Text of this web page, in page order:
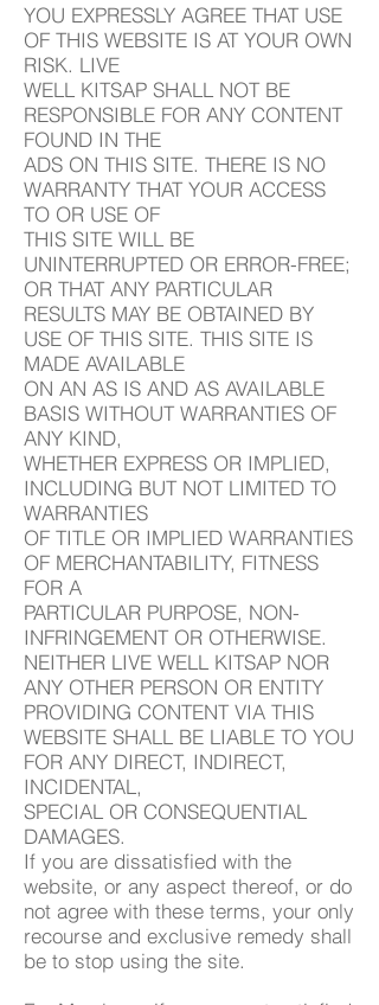
YOU EXPRESSLY AGREE THAT USE
OF THIS WEBSITE IS AT YOUR OWN
RISK. LIVE
WELL KITSAP SHALL NOT BE
RESPONSIBLE FOR ANY CONTENT
FOUND IN THE
ADS ON THIS SITE. THERE IS NO
WARRANTY THAT YOUR ACCESS
TO OR USE OF
THIS SITE WILL BE
UNINTERRUPTED OR ERROR-FREE;
OR THAT ANY PARTICULAR
RESULTS MAY BE OBTAINED BY
USE OF THIS SITE. THIS SITE IS
MADE AVAILABLE
ON AN AS IS AND AS AVAILABLE
BASIS WITHOUT WARRANTIES OF
ANY KIND,
WHETHER EXPRESS OR IMPLIED,
INCLUDING BUT NOT LIMITED TO
WARRANTIES
OF TITLE OR IMPLIED WARRANTIES
OF MERCHANTABILITY, FITNESS
FOR A
PARTICULAR PURPOSE, NON-
INFRINGEMENT OR OTHERWISE.
NEITHER LIVE WELL KITSAP NOR
ANY OTHER PERSON OR ENTITY
PROVIDING CONTENT VIA THIS
WEBSITE SHALL BE LIABLE TO YOU
FOR ANY DIRECT, INDIRECT,
INCIDENTAL,
SPECIAL OR CONSEQUENTIAL
DAMAGES.
If you are dissatisfied with the
website, or any aspect thereof, or do
not agree with these terms, your only
recourse and exclusive remedy shall
be to stop using the site.